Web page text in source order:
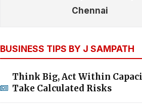
Chennai
BUSINESS TIPS BY J SAMPATH
Think Big, Act Within
Take Calculated Risks